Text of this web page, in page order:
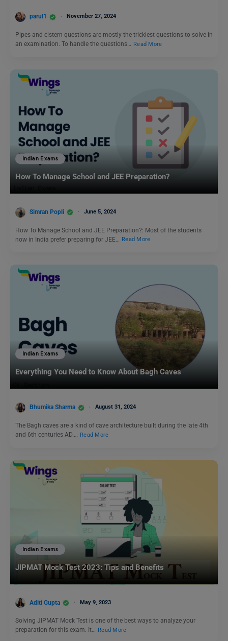
parul1 November 27, 2024
Pipes and cistern questions are mostly the trickiest questions to solve in
an examination. To handle the questions… Read More
Indian Exams
How To Manage School and JEE Preparation?
Simran Popli June 5, 2024
How To Manage School and JEE Preparation?: Most of the students
now in India prefer preparing for JEE…
Read More
Indian Exams
Everything You Need to Know About Bagh Caves
Bhumika Sharma August 31, 2024
The Bagh caves are a kind of cave architecture built during the late 4th
and 6th centuries AD.… Read More
Indian Exams
JIPMAT Mock Test 2023: Tips and Benefits
Aditi Gupta May 9, 2023
Solving JIPMAT Mock Test is one of the best ways to analyze your
preparation for this exam. It… Read More